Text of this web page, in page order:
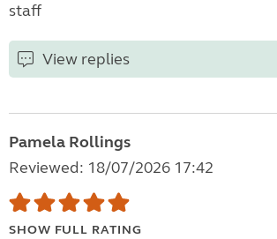
staff
View replies
Pamela Rollings
Reviewed: 18/07/2026 17:42
SHOW FULL RATING